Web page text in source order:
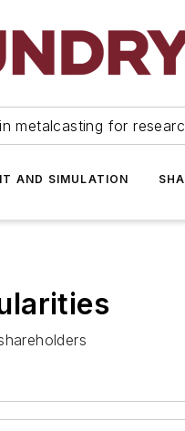
metalcasting for
IT AND SIMULATION